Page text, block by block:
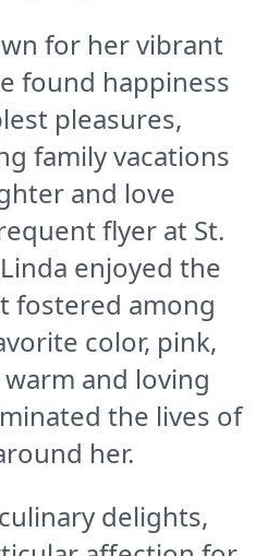
for her vibrant
found happiness
pleasures,
family vacations
and love
flyer at St.
enjoyed the
fostered among
color, pink,
and loving
the lives of
her.
delights,